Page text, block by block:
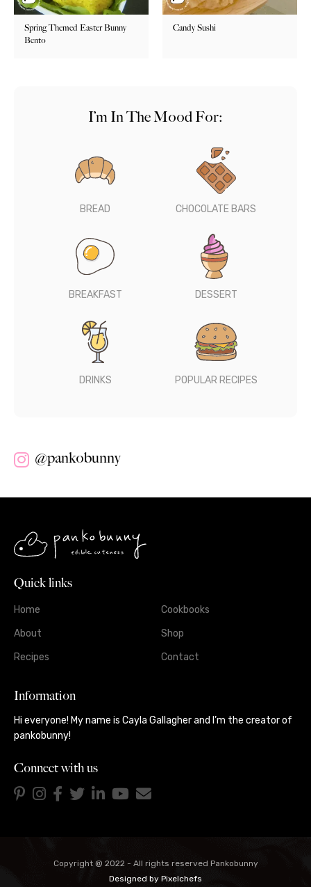
Spring Themed Easter Bunny
Bento
Candy Sushi
I’m In The Mood For:
BREAD CHOCOLATE BARS
BREAKFAST DESSERT
DRINKS POPULAR RECIPES
@pankobunny
Quick links
Home
About
Recipes
Cookbooks
Shop
Contact
Information
Hi everyone! My name is Cayla Gallagher and I’m the creator of
pankobunny!
Connect with us
Copyright @ 2022 - All rights reserved Pankobunny
Designed by Pixelchefs